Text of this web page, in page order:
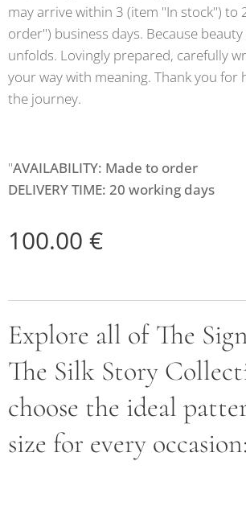
may arrive within 3 (item "In stock") to
order") business days. Because
unfolds. Lovingly prepared, carefully
your way with meaning. Thank you for
the journey.
"AVAILABILITY: Made to order
DELIVERY TIME: 20 working days
100.00 €
Explore all of The
The Silk Story
choose the ideal
size for every occasion: